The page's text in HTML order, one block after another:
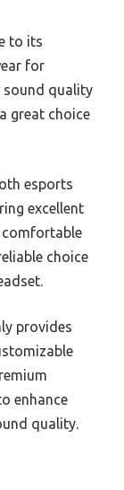
to its
for
sound quality
great choice
esports
excellent
comfortable
choice
provides
enhance
quality.